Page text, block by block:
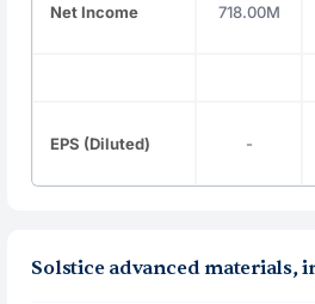
Net Income 718.00M
EPS (Diluted) -
Solstice advanced materials,